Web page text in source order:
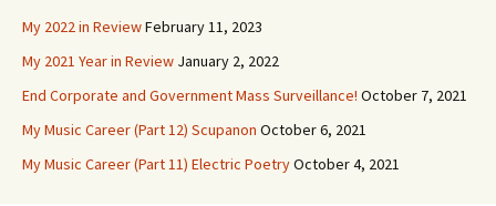
My 2022 in ReviewFebruary 11, 2023
My 2021 Year in Review January 2, 2022
End Corporate and Government Mass Surveillance! October 7, 2021
My Music Career (Part 12) Scupanon October 6, 2021
My Music Career (Part 11) Electric PoetryOctober 4, 2021